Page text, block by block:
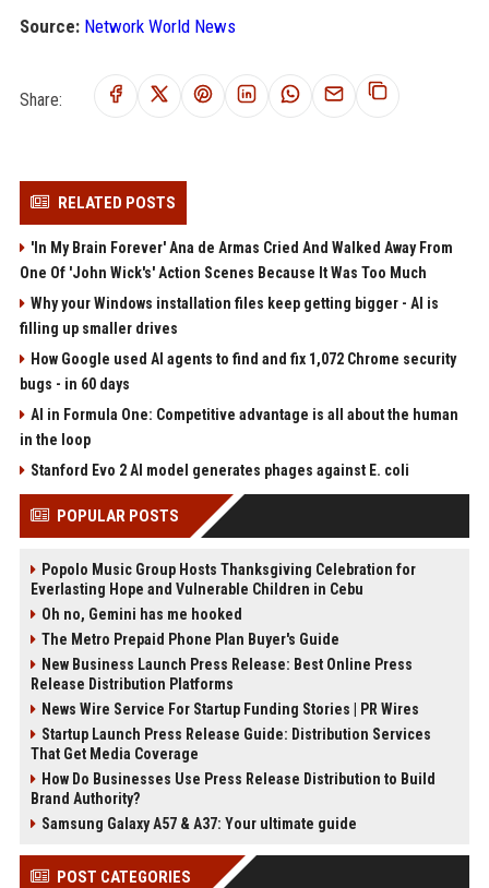
Source: Network World News
Share:
RELATED POSTS
'In My Brain Forever' Ana de Armas Cried And Walked Away From
One Of 'John Wick's' Action Scenes Because It Was Too Much
Why your Windows installation files keep getting bigger - AI is
filling up smaller drives
How Google used AI agents to find and fix 1,072 Chrome security
bugs - in 60 days
AI in Formula One: Competitive advantage is all about the human
in the loop
Stanford Evo 2 AI model generates phages against E. coli
POPULAR POSTS
Popolo Music Group Hosts Thanksgiving Celebration for
Everlasting Hope and Vulnerable Children in Cebu
Oh no, Gemini has me hooked
The Metro Prepaid Phone Plan Buyer's Guide
New Business Launch Press Release: Best Online Press
Release Distribution Platforms
News Wire Service For Startup Funding Stories | PR Wires
Startup Launch Press Release Guide: Distribution Services
That Get Media Coverage
How Do Businesses Use Press Release Distribution to Build
Brand Authority?
Samsung Galaxy A57 & A37: Your ultimate guide
POST CATEGORIES